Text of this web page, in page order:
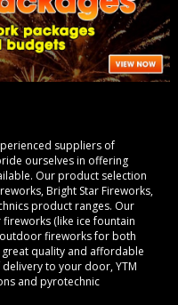
suppliers of
ourselves in offering
Our product selection
Bright Star Fireworks,
product ranges. Our
(like ice fountain
fireworks for both
quality and affordable
to your door, YTM
and pyrotechnic